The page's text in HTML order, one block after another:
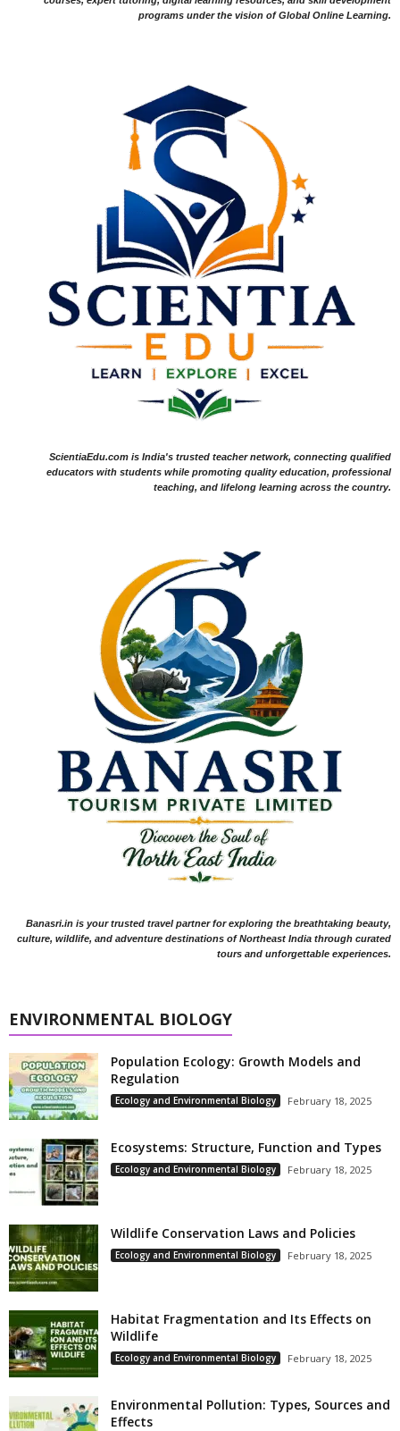
programs under the vision of Global Online Learning.
ScientiaEdu.com is India's trusted teacher network, connecting qualified
educators with students while promoting quality education, professional
teaching, and lifelong learning across the country.
Banasri.in is your trusted travel partner for exploring the breathtaking beauty,
culture, wildlife, and adventure destinations of Northeast India through curated
tours and unforgettable experiences.
ENVIRONMENTAL BIOLOGY
Population Ecology: Growth Models and
Regulation
Ecology and Environmental Biology February 18, 2025
Ecosystems: Structure, Function and Types
Ecology and Environmental Biology February 18, 2025
Wildlife Conservation Laws and Policies
Ecology and Environmental Biology February 18, 2025
Habitat Fragmentation and Its Effects on
Wildlife
Ecology and Environmental Biology February 18, 2025
Environmental Pollution: Types, Sources and
Effects